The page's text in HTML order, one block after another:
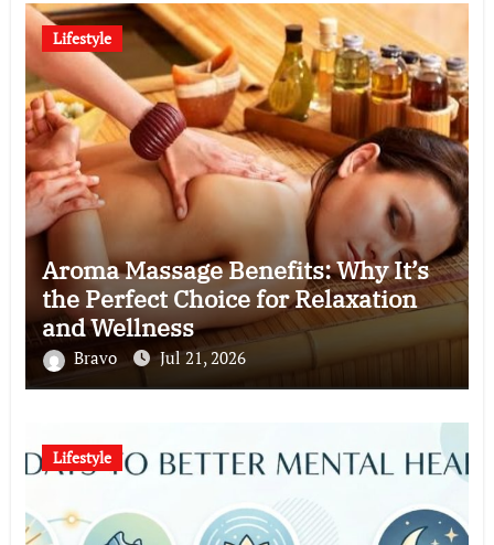
Lifestyle
Aroma Massage Benefits: Why It’s
the Perfect Choice for Relaxation
and Wellness
Bravo Jul 21, 2026
Lifestyle